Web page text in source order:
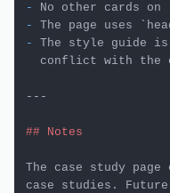
-
No other cards on
-
The page uses
-
The style guide is
conflict with the
---
## Notes
The case study
case studies.